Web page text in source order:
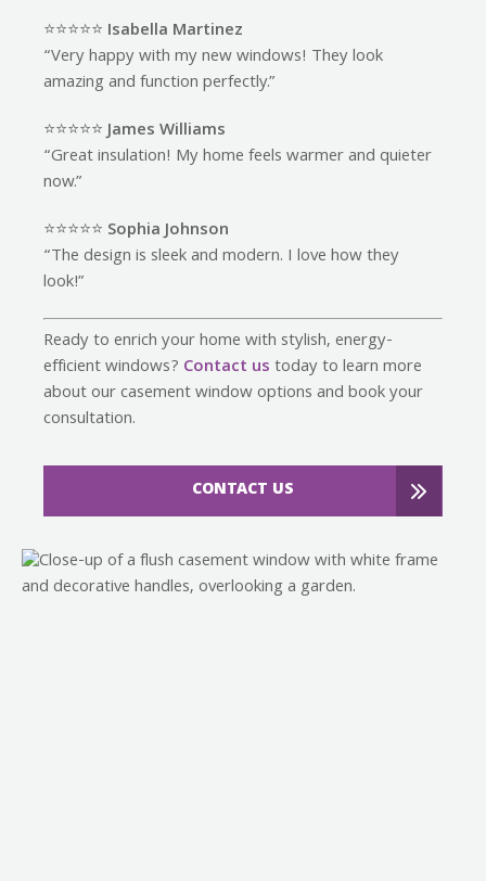
⭐️⭐️⭐️⭐️⭐️ Isabella Martinez
“Very happy with my new windows! They look
amazing and function perfectly.”
⭐️⭐️⭐️⭐️⭐️James Williams
“Great insulation! My home feels warmer and quieter
now.”
⭐️⭐️⭐️⭐️⭐️ Sophia Johnson
“The design is sleek and modern. I love how they
look!”
Ready to enrich your home with stylish, energy-
efficient windows? Contact ustoday to learn more
about our casement window options and book your
consultation.
CONTACT US